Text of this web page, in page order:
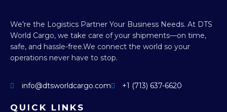
We’re the Logistics Partner Your Business Needs. At DTS
World Cargo, we take care of your shipments—on time,
safe, and hassle-free.We connect the world so your
operations never have to stop.
info@dtsworldcargo.com +1 (713) 637-6620
QUICK LINKS